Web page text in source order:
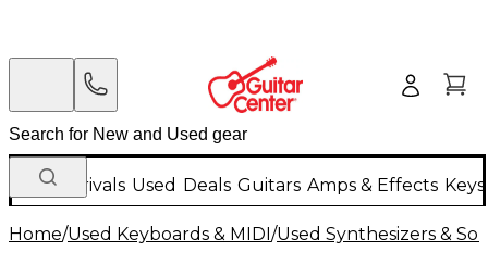
New Arrivals Used Deals Guitars Amps & Effects
Home/Used Keyboards & MIDI/Used Synthesizers &